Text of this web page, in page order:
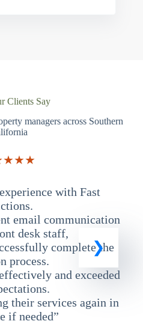
Clients Say
managers across Southern
with Fast
email communication
desk staff,
complete the
process.
and exceeded
their services again in
if needed”